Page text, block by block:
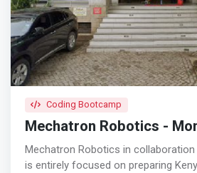
Coding Bootcamp
Mechatron Robotics -
Mechatron Robotics in collaboration
is entirely focused on preparing